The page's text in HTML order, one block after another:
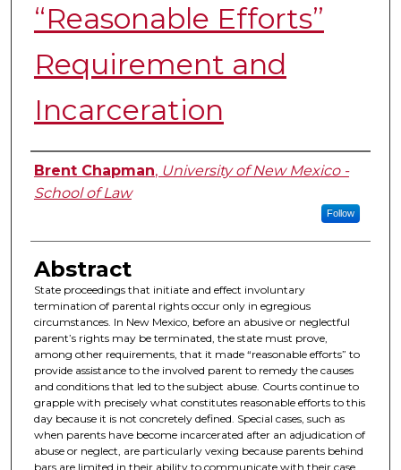
“Reasonable Efforts”
Requirement and
Incarceration
Authors
Brent Chapman, University of New Mexico -
School of Law
Follow
Abstract
State proceedings that initiate and effect involuntary
termination of parental rights occur only in egregious
circumstances. In New Mexico, before an abusive or neglectful
parent’s rights may be terminated, the state must prove,
among other requirements, that it made “reasonable efforts” to
provide assistance to the involved parent to remedy the causes
and conditions that led to the subject abuse. Courts continue to
grapple with precisely what constitutes reasonable efforts to this
day because it is not concretely defined. Special cases, such as
when parents have become incarcerated after an adjudication of
abuse or neglect, are particularly vexing because parents behind
bars are limited in their ability to communicate with their case